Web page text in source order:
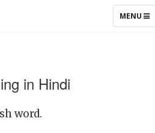
TOGGLE
MENU
in Hindi
word.